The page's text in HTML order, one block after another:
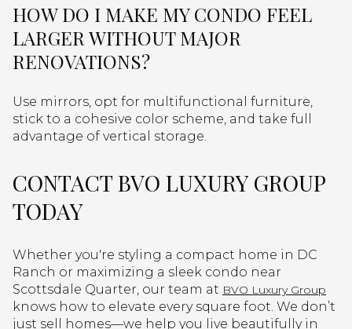
HOW DO I MAKE MY CONDO FEEL
LARGER WITHOUT MAJOR
RENOVATIONS?
Use mirrors, opt for multifunctional furniture,
stick to a cohesive color scheme, and take full
advantage of vertical storage.
CONTACT BVO LUXURY GROUP
TODAY
Whether you're styling a compact home in DC
Ranch or maximizing a sleek condo near
Scottsdale Quarter, our team at BVO Luxury Group
knows how to elevate every square foot. We don’t
just sell homes—we help you live beautifully in